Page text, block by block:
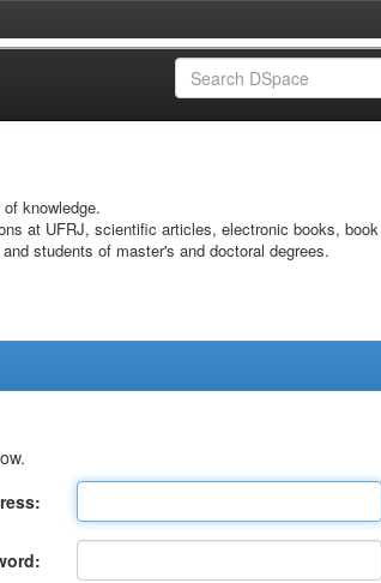
knowledge.
at UFRJ, scientific articles, electronic books,
students of master's and doctoral degrees.